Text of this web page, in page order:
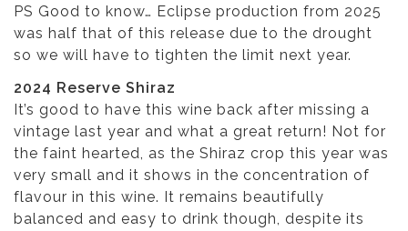
PS Good to know… Eclipse production from 2025
was half that of this release due to the drought
so we will have to tighten the limit next year.
2024 Reserve Shiraz
It’s good to have this wine back after missing a
vintage last year and what a great return! Not for
the faint hearted, as the Shiraz crop this year was
very small and it shows in the concentration of
flavour in this wine. It remains beautifully
balanced and easy to drink though, despite its